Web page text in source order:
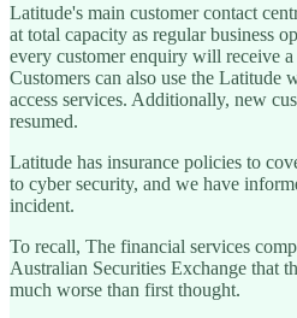
Latitude's main customer contact
at total capacity as regular business
every customer enquiry will receive
Customers can also use the Latitude
access services. Additionally, new
resumed.
Latitude has insurance policies to
to cyber security, and we have
incident.
To recall, The financial services
Australian Securities Exchange that
much worse than first thought.